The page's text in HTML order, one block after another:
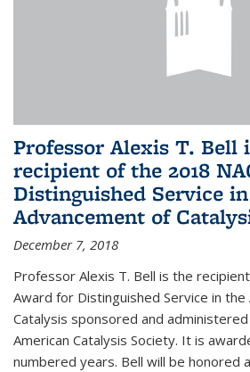
Professor Alexis T. Bell
recipient of the 2018
Distinguished Service
Advancement of
December 7, 2018
Professor Alexis T. Bell is the
Award for Distinguished Service in
Catalysis sponsored and
American Catalysis Society. It is
numbered years. Bell will be honored